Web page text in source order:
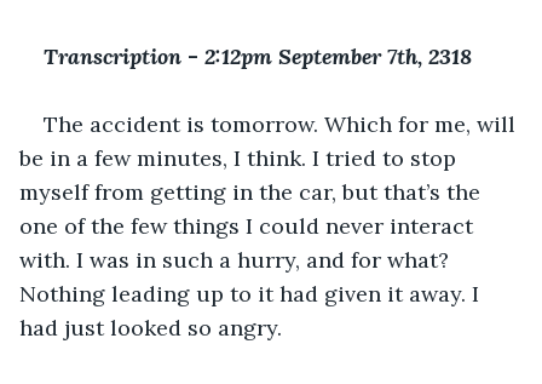
Transcription - 2:12pm September 7th, 2318
The accident is tomorrow. Which for me, will
be in a few minutes, I think. I tried to stop
myself from getting in the car, but that’s the
one of the few things I could never interact
with. I was in such a hurry, and for what?
Nothing leading up to it had given it away. I
had just looked so angry.